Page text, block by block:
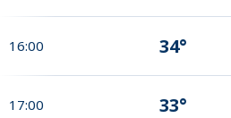
16:00 34°
17:00 33°